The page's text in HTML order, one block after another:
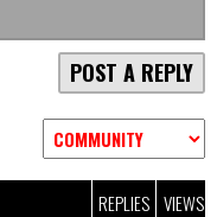
POST A REPLY
REPLIES VIEWS